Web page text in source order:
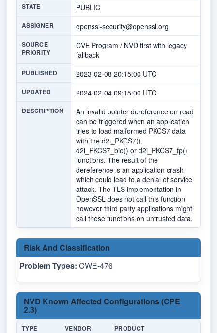
STATE PUBLIC
ASSIGNER openssl-security@openssl.org
SOURCE
PRIORITY
CVE Program / NVD first with legacy
fallback
PUBLISHED 2023-02-08 20:15:00 UTC
UPDATED 2024-02-04 09:15:00 UTC
DESCRIPTION
An invalid pointer dereference on read
can be triggered when an application
tries to load malformed PKCS7 data
with the d2i_PKCS7(),
d2i_PKCS7_bio() or d2i_PKCS7_fp()
functions. The result of the
dereference is an application crash
which could lead to a denial of service
attack. The TLS implementation in
OpenSSL does not call this function
however third party applications might
call these functions on untrusted data.
Risk And Classification
Problem Types: CWE-476
NVD Known Affected Configurations (CPE
2.3)
TYPE VENDOR PRODUCT